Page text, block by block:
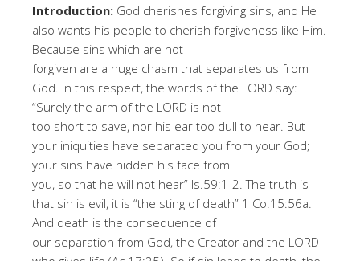
Introduction: God cherishes forgiving sins, and He
also wants his people to cherish forgiveness like Him.
Because sins which are not
forgiven are a huge chasm that separates us from
God. In this respect, the words of the LORD say:
“Surely the arm of the LORD is not
too short to save, nor his ear too dull to hear. But
your iniquities have separated you from your God;
your sins have hidden his face from
you, so that he will not hear” Is.59:1-2.The truth is
that sin is evil, it is “the sting of death” 1 Co.15:56a.
And death is the consequence of
our separation from God, the Creator and the LORD